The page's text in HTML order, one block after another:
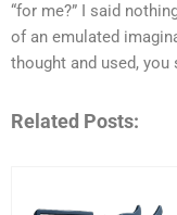
“for me?” I said
of an emulated
thought and used, you
Related Posts: